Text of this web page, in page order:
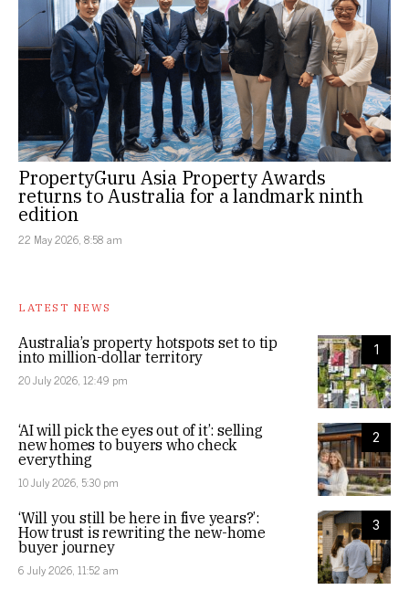
PropertyGuru Asia Property Awards
returns to Australia for a landmark ninth
edition
22 May 2026, 8:58 am
LATEST NEWS
1
Australia’s property hotspots set to tip
into million-dollar territory
20 July 2026, 12:49 pm
2
‘AI will pick the eyes out of it’: selling
new homes to buyers who check
everything
10 July 2026, 5:30 pm
3
‘Will you still be here in five years?’:
How trust is rewriting the new-home
buyer journey
6 July 2026, 11:52 am